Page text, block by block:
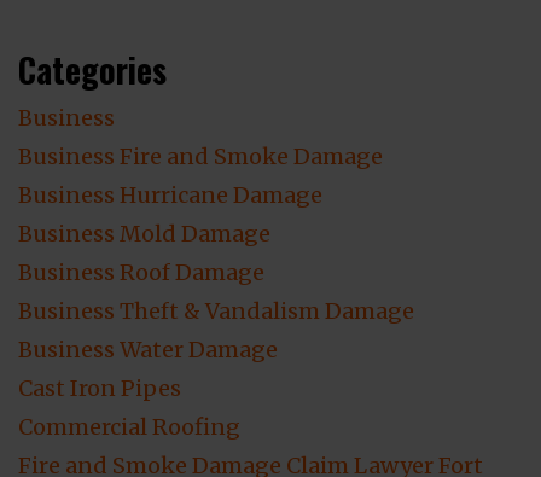
Categories
Business
Business Fire and Smoke Damage
Business Hurricane Damage
Business Mold Damage
Business Roof Damage
Business Theft & Vandalism Damage
Business Water Damage
Cast Iron Pipes
Commercial Roofing
Fire and Smoke Damage Claim Lawyer Fort